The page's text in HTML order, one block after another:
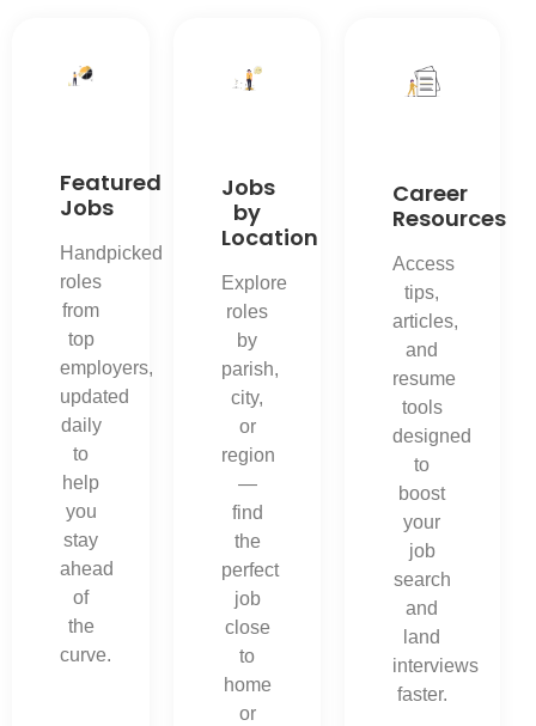
Featured
Jobs
Handpicked
roles
from
top
employers,
updated
daily
to
help
you
stay
ahead
of
the
curve.
Jobs
by
Location
Explore
roles
by
parish,
city,
or
region
—
find
the
perfect
job
close
to
home
or
Career
Resources
Access
tips,
articles,
and
resume
tools
designed
to
boost
your
job
search
and
land
interviews
faster.